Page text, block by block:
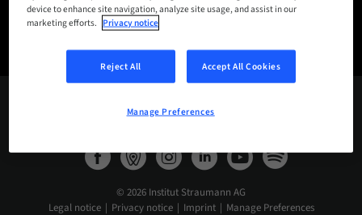
Many thanks for getting in contact with us.Your
message was successfully sent.
© 2026 Institut Straumann AG
Legal notice
Privacy notice Imprint
Manage Preferences
device to enhance site navigation, analyze site usage, and assist in our
marketing efforts. Privacy notice
Reject All Accept All Cookies
Manage Preferences